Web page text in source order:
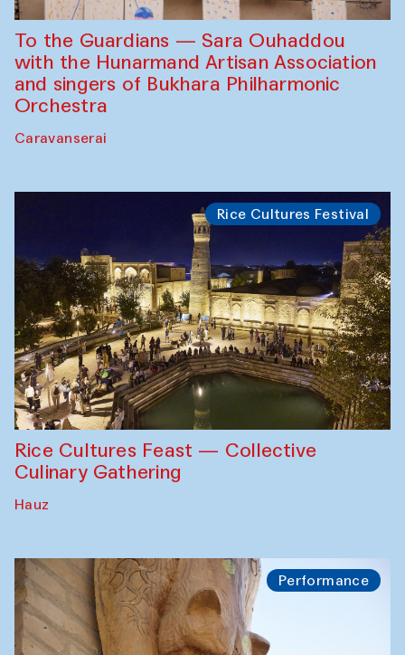
To the Guardians — Sara Ouhaddou
with the Hunarmand Artisan Association
and singers of Bukhara Philharmonic
Orchestra
Caravanserai
Rice Cultures Festival
Rice Cultures Feast — Collective
Culinary Gathering
Hauz
Performance